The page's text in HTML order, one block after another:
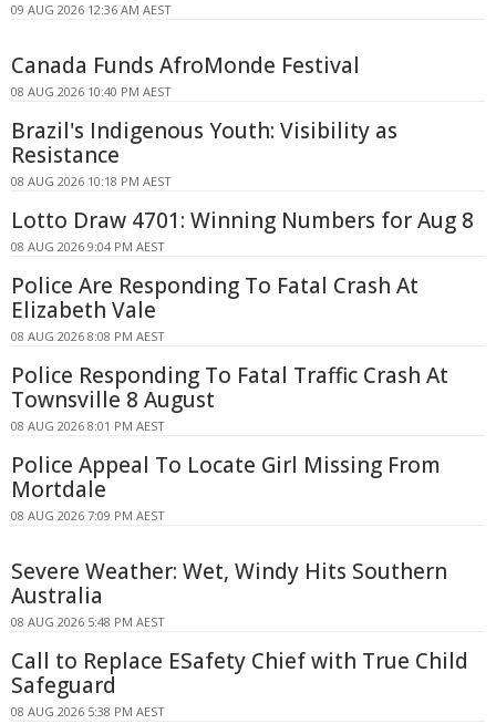
09 AUG 2026 12:36 AM AEST
Canada Funds AfroMonde Festival
08 AUG 2026 10:40 PM AEST
Brazil's Indigenous Youth: Visibility as
Resistance
08 AUG 2026 10:18 PM AEST
Lotto Draw 4701: Winning Numbers for Aug 8
08 AUG 2026 9:04 PM AEST
Police Are Responding To Fatal Crash At
Elizabeth Vale
08 AUG 2026 8:08 PM AEST
Police Responding To Fatal Traffic Crash At
Townsville 8 August
08 AUG 2026 8:01 PM AEST
Police Appeal To Locate Girl Missing From
Mortdale
08 AUG 2026 7:09 PM AEST
Severe Weather: Wet, Windy Hits Southern
Australia
08 AUG 2026 5:48 PM AEST
Call to Replace ESafety Chief with True Child
Safeguard
08 AUG 2026 5:38 PM AEST